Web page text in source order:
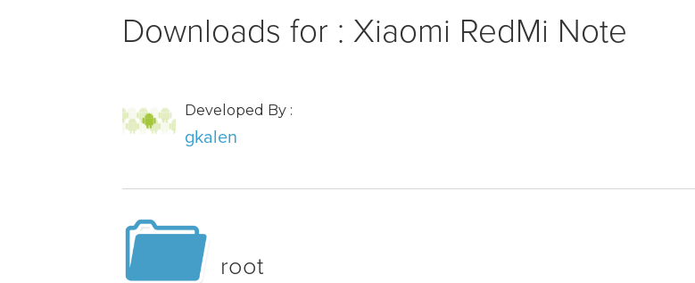
Downloads for : Xiaomi RedMi Note
Developed By :
gkalen
root